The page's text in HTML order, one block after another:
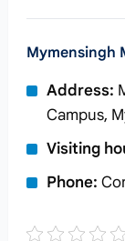
Mymensingh
Address:
Campus,
Visiting
Phone: